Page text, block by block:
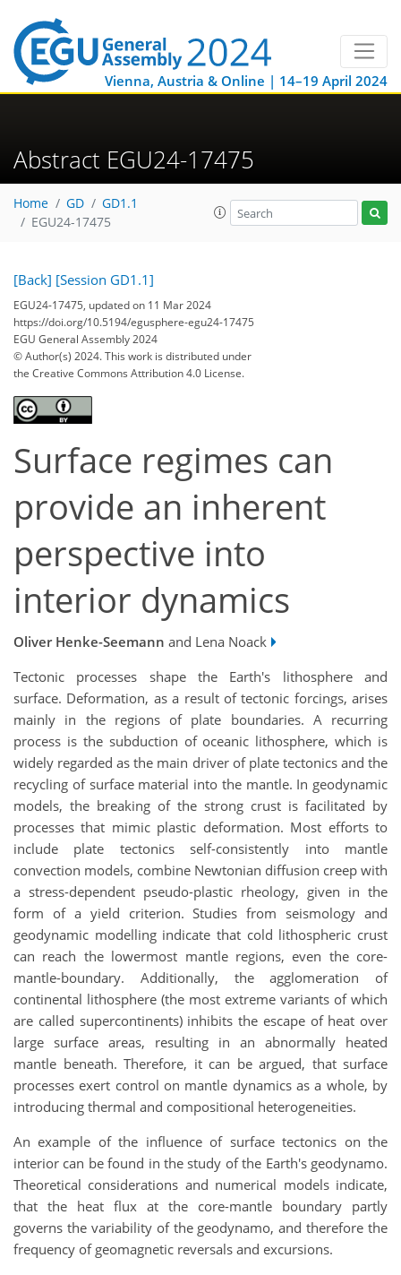
Vienna, Austria & Online | 14–19 April 2024
Abstract EGU24-17475
Home GD
GD1.1
EGU24-17475
[Back] [Session GD1.1]
EGU24-17475, updated on 11 Mar 2024
https://doi.org/10.5194/egusphere-egu24-17475
EGU General Assembly 2024
© Author(s) 2024. This work is distributed under
the Creative Commons Attribution 4.0 License.
Surface regimes can
provide an inherent
perspective into
interior dynamics
Oliver Henke-Seemann and Lena Noack
Tectonic processes shape the Earth's lithosphere and
surface. Deformation, as a result of tectonic forcings, arises
mainly in the regions of plate boundaries. A recurring
process is the subduction of oceanic lithosphere, which is
widely regarded as the main driver of plate tectonics and the
recycling of surface material into the mantle. In geodynamic
models, the breaking of the strong crust is facilitated by
processes that mimic plastic deformation. Most efforts to
include plate tectonics self-consistently into mantle
convection models, combine Newtonian diffusion creep with
a stress-dependent pseudo-plastic rheology, given in the
form of a yield criterion. Studies from seismology and
geodynamic modelling indicate that cold lithospheric crust
can reach the lowermost mantle regions, even the core-
mantle-boundary. Additionally, the agglomeration of
continental lithosphere (the most extreme variants of which
are called supercontinents) inhibits the escape of heat over
large surface areas, resulting in an abnormally heated
mantle beneath. Therefore, it can be argued, that surface
processes exert control on mantle dynamics as a whole, by
introducing thermal and compositional heterogeneities.
An example of the influence of surface tectonics on the
interior can be found in the study of the Earth's geodynamo.
Theoretical considerations and numerical models indicate,
that the heat flux at the core-mantle boundary partly
governs the variability of the geodynamo, and therefore the
frequency of geomagnetic reversals and excursions.